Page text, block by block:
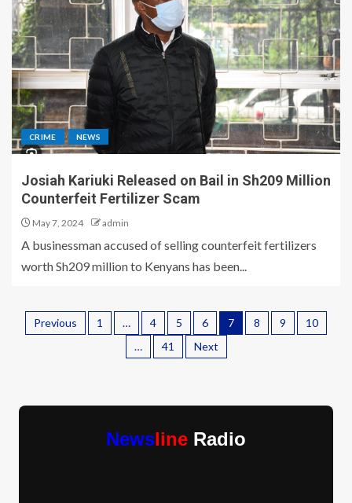
CRIME NEWS
Josiah Kariuki Released on Bail in Sh209 Million
Counterfeit Fertilizer Scam
May 7, 2024 admin
A businessman accused of selling counterfeit fertilizers
worth Sh209 million to Kenyans has been...
Previous 1 … 4 5 6 7 8 9
10
…
41 Next
Newsline Radio